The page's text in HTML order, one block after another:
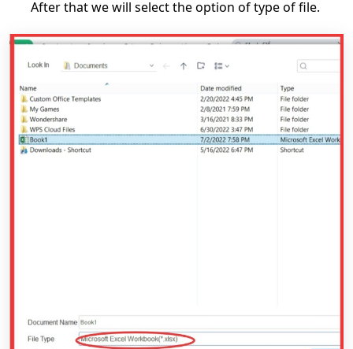
After that we will select the option of type of file.